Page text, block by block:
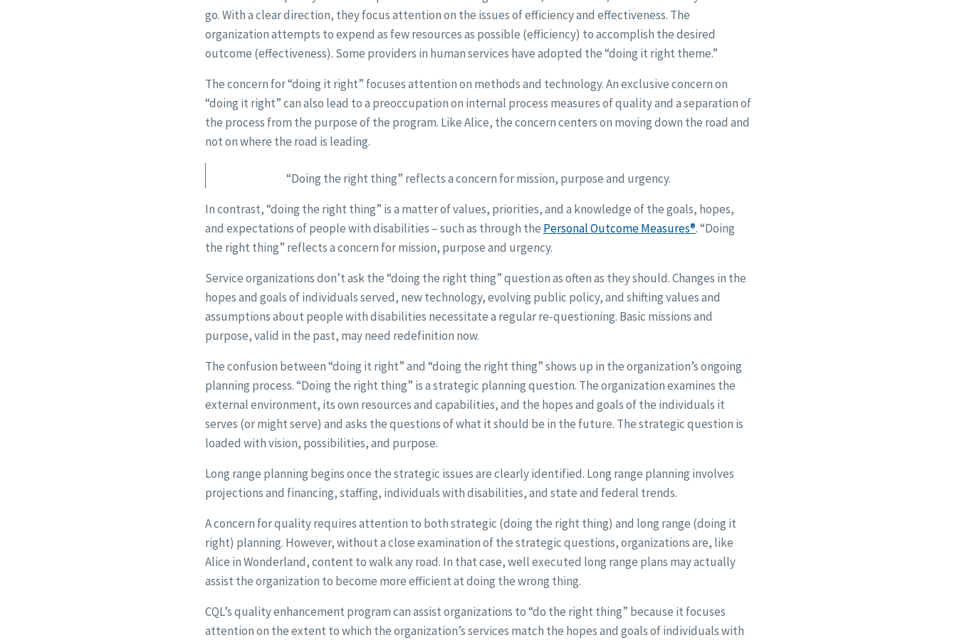
go. With a clear direction, they focus attention on the issues of efficiency and effectiveness. The
organization attempts to expend as few resources as possible (efficiency) to accomplish the desired
outcome (effectiveness). Some providers in human services have adopted the “doing it right theme.”
The concern for “doing it right” focuses attention on methods and technology. An exclusive concern on
“doing it right” can also lead to a preoccupation on internal process measures of quality and a separation of
the process from the purpose of the program. Like Alice, the concern centers on moving down the road and
not on where the road is leading.
“Doing the right thing” reflects a concern for mission, purpose and urgency.
In contrast, “doing the right thing” is a matter of values, priorities, and a knowledge of the goals, hopes,
and expectations of people with disabilities – such as through the Personal Outcome Measures®. “Doing
the right thing” reflects a concern for mission, purpose and urgency.
Service organizations don’t ask the “doing the right thing” question as often as they should. Changes in the
hopes and goals of individuals served, new technology, evolving public policy, and shifting values and
assumptions about people with disabilities necessitate a regular re-questioning. Basic missions and
purpose, valid in the past, may need redefinition now.
The confusion between “doing it right” and “doing the right thing” shows up in the organization’s ongoing
planning process. “Doing the right thing” is a strategic planning question. The organization examines the
external environment, its own resources and capabilities, and the hopes and goals of the individuals it
serves (or might serve) and asks the questions of what it should be in the future. The strategic question is
loaded with vision, possibilities, and purpose.
Long range planning begins once the strategic issues are clearly identified. Long range planning involves
projections and financing, staffing, individuals with disabilities, and state and federal trends.
A concern for quality requires attention to both strategic (doing the right thing) and long range (doing it
right) planning. However, without a close examination of the strategic questions, organizations are, like
Alice in Wonderland, content to walk any road. In that case, well executed long range plans may actually
assist the organization to become more efficient at doing the wrong thing.
CQL’s quality enhancement program can assist organizations to “do the right thing” because it focuses
attention on the extent to which the organization’s services match the hopes and goals of individuals with